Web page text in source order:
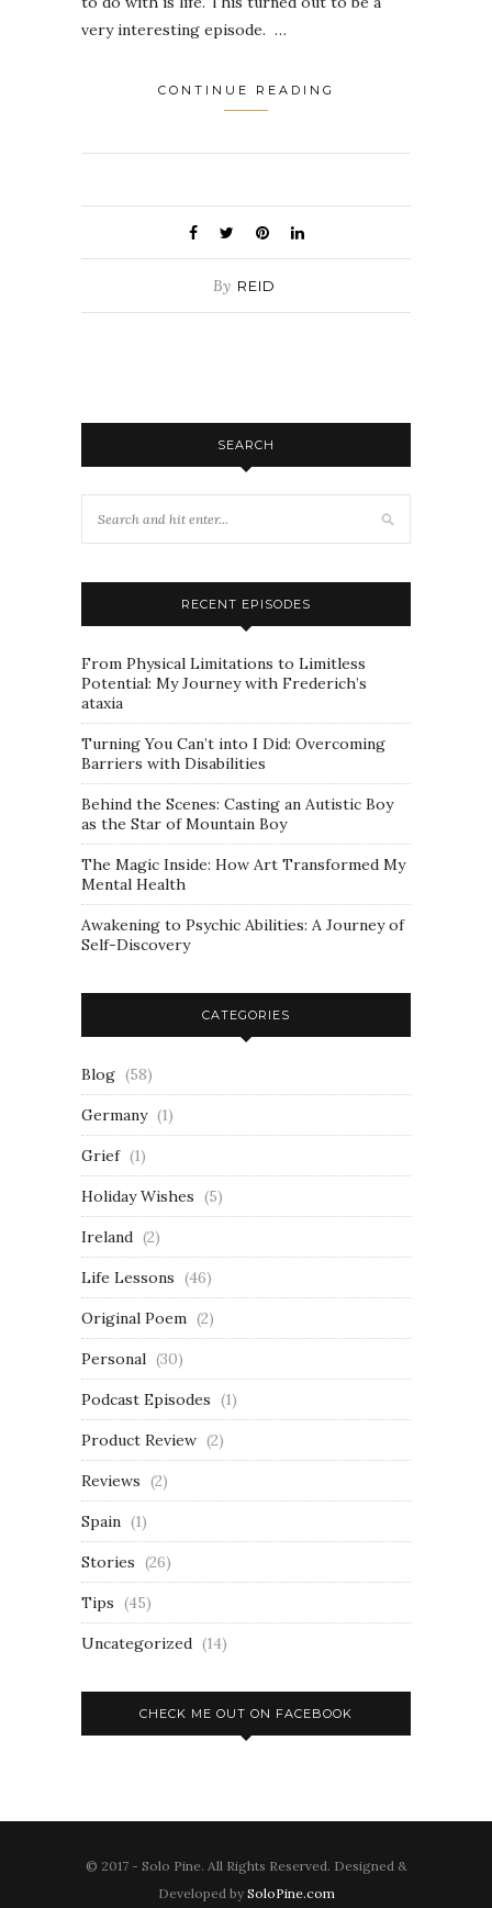
very interesting episode. …
CONTINUE READING
By REID
SEARCH
RECENT EPISODES
From Physical Limitations to Limitless
Potential: My Journey with Frederich’s
ataxia
Turning You Can’t into I Did: Overcoming
Barriers with Disabilities
Behind the Scenes: Casting an Autistic Boy
as the Star of Mountain Boy
The Magic Inside: How Art Transformed My
Mental Health
Awakening to Psychic Abilities: A Journey of
Self-Discovery
CATEGORIES
Blog (58)
Germany (1)
Grief (1)
Holiday Wishes (5)
Ireland (2)
Life Lessons (46)
Original Poem (2)
Personal (30)
Podcast Episodes (1)
Product Review (2)
Reviews (2)
Spain (1)
Stories (26)
Tips (45)
Uncategorized (14)
CHECK ME OUT ON FACEBOOK
© 2017 - Solo Pine. All Rights Reserved. Designed &
Developed by SoloPine.com